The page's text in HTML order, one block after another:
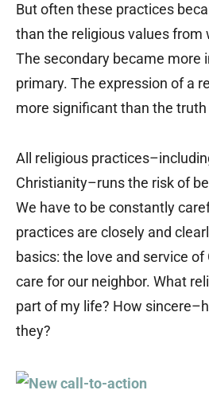
But often these practices
than the religious values from
The secondary became more
primary. The expression of a
more significant than the
All religious
Christianity–runs the risk of
We have to be constantly
practices are closely and
basics: the love and service of
care for our neighbor. What
part of my life? How
they?